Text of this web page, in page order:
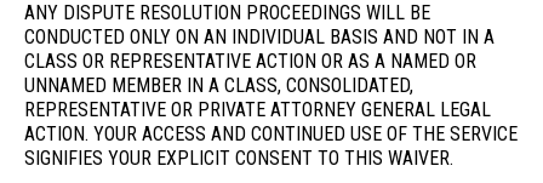
ANY DISPUTE RESOLUTION PROCEEDINGS WILL BE
CONDUCTED ONLY ON AN INDIVIDUAL BASIS AND NOT IN A
CLASS OR REPRESENTATIVE ACTION OR AS A NAMED OR
UNNAMED MEMBER IN A CLASS, CONSOLIDATED,
REPRESENTATIVE OR PRIVATE ATTORNEY GENERAL LEGAL
ACTION. YOUR ACCESS AND CONTINUED USE OF THE SERVICE
SIGNIFIES YOUR EXPLICIT CONSENT TO THIS WAIVER.